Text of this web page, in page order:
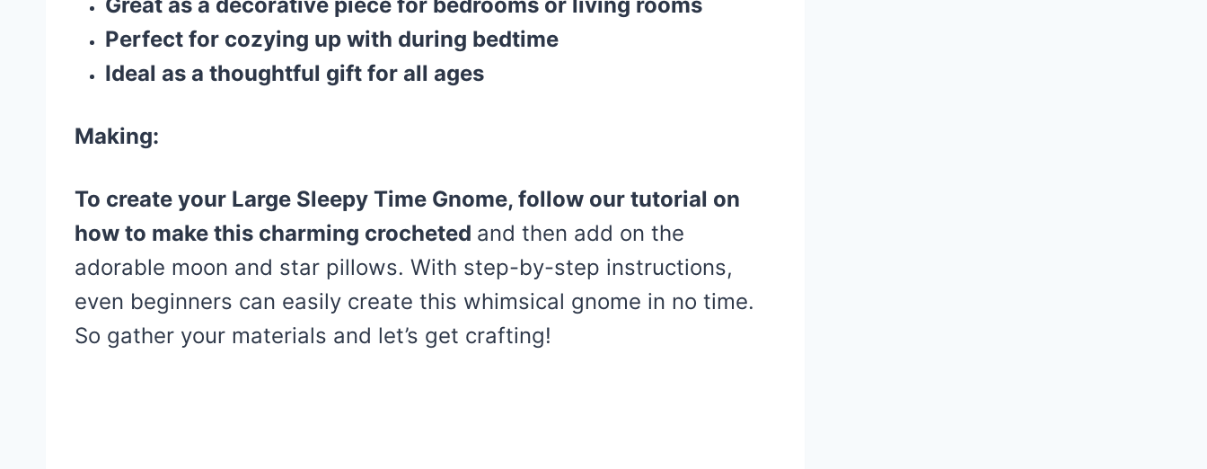
Perfect for cozying up with during bedtime
Ideal as a thoughtful gift for all ages
Making:
To create your Large Sleepy Time Gnome, follow our tutorial on
how to make this charming crocheted and then add on the
adorable moon and star pillows. With step-by-step instructions,
even beginners can easily create this whimsical gnome in no time.
So gather your materials and let’s get crafting!